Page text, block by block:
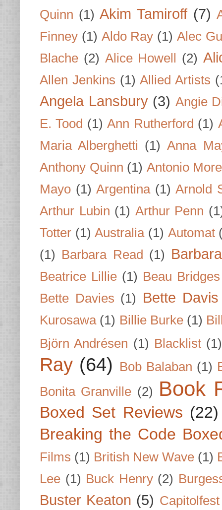
Quinn (1) Akim Tamiroff (7)
Finney (1) Aldo Ray (1) Alec
Blache (2) Alice Howell (2)
Allen Jenkins (1) Allied Artists
Angela Lansbury (3) Angie
E. Tood (1) Ann Rutherford (1)
Maria Alberghetti (1) Anna
Anthony Quinn (1) Antonio
Mayo (1) Argentina (1) Arnold
Arthur Lubin (1) Arthur Penn
Totter (1) Australia (1) Automat
(1) Barbara Read (1)
Beatrice Lillie (1) Beau Bridges
Bette Davies (1) Bette Davis
Kurosawa (1) Billie Burke (1)
Björn Andrésen (1) Blacklist (1)
Ray (64) Bob Balaban (1)
Bonita Granville (2) Book
Boxed Set Reviews (22)
Breaking the Code
Films (1) British New Wave (1)
Lee (1) Buck Henry (2)
Buster Keaton (5) Capitolfest